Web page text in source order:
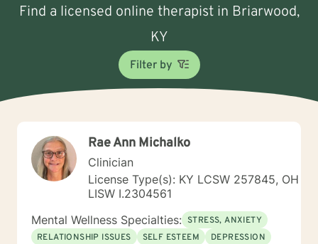
Find a licensed online therapist in Briarwood,
KY
Filter by
Rae Ann Michalko
Clinician
License Type(s): KY LCSW 257845, OH
LISW I.2304561
Mental Wellness Specialties: STRESS, ANXIETY
RELATIONSHIP ISSUES
SELF ESTEEM
DEPRESSION